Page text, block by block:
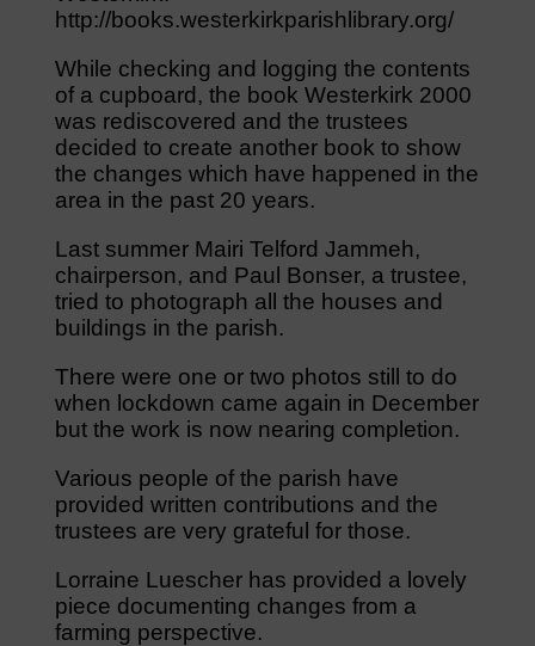
http://books.westerkirkparishlibrary.org/
While checking and logging the contents
of a cupboard, the book Westerkirk 2000
was rediscovered and the trustees
decided to create another book to show
the changes which have happened in the
area in the past 20 years.
Last summer Mairi Telford Jammeh,
chairperson, and Paul Bonser, a trustee,
tried to photograph all the houses and
buildings in the parish.
There were one or two photos still to do
when lockdown came again in December
but the work is now nearing completion.
Various people of the parish have
provided written contributions and the
trustees are very grateful for those.
Lorraine Luescher has provided a lovely
piece documenting changes from a
farming perspective.